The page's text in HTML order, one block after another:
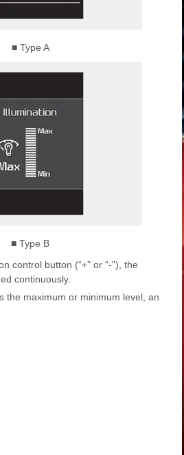
■ Type A
■ Type B
control button (“+” or “-”), the
continuously.
the maximum or minimum level, an